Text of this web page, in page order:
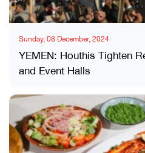
Sunday, 08 December, 2024
YEMEN: Houthis Tighten
and Event Halls